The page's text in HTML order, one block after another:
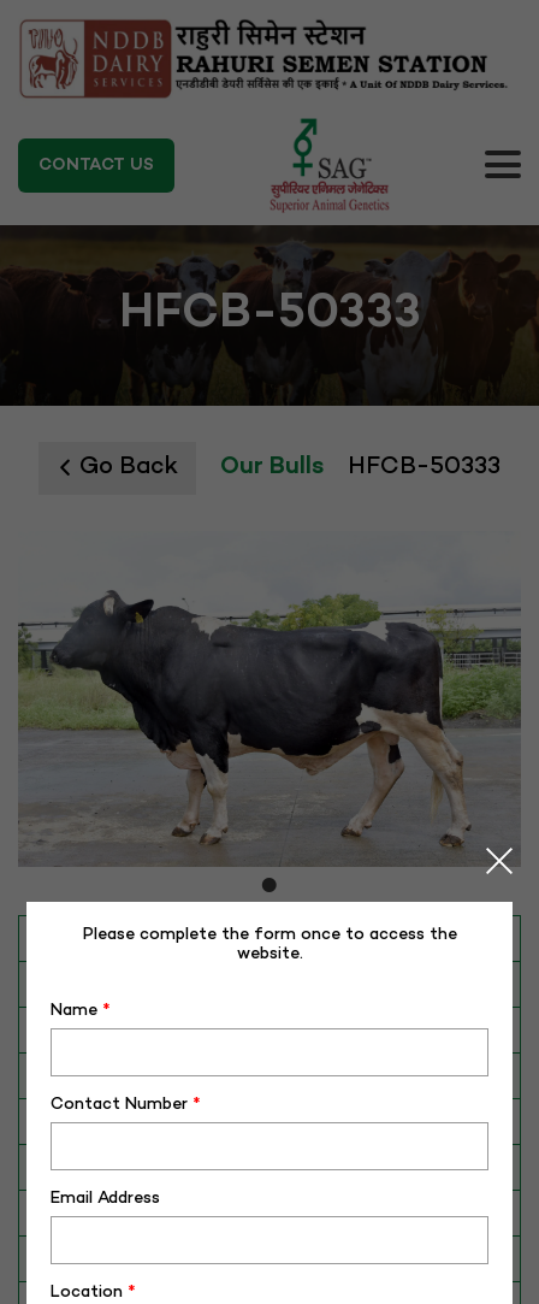
CONTACT US
HFCB-50333
Go Back Our Bulls HFCB-50333
INAPH ID RHR-HFS-50333
Date of Birth (DD-MM-YY) 19-11-17
Category CATTLE
Breed HFS
Dam No. / Name 340016049883
Dam's Best Lact.Yield (Kg) 5732
Please complete the form once to access the
website.
Name *
Contact Number *
Email Address
Location *